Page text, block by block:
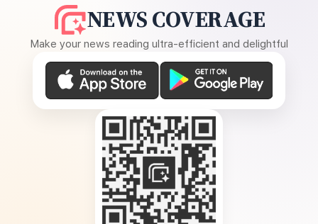
NEWS COVERAGE
Make your news reading ultra-efficient and delightful